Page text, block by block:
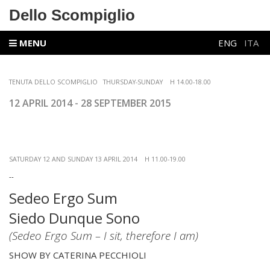
Dello Scompiglio
MENU ENG ITA
TENUTA DELLO SCOMPIGLIOTHURSDAY-SUNDAYH 14.00-18.00
12 APRIL 2014 - 28 SEPTEMBER 2015
SATURDAY 12 AND SUNDAY 13 APRIL 2014 H 11.00-19.00
--
Sedeo Ergo Sum
Siedo Dunque Sono
(Sedeo Ergo Sum – I sit, therefore I am)
SHOW BY CATERINA PECCHIOLI